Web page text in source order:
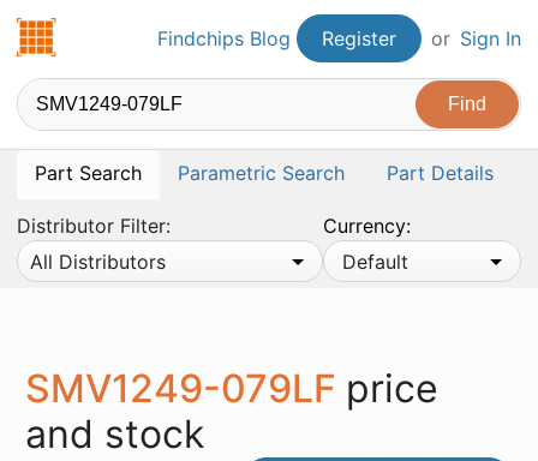
Findchips.comFindchips Blog Register or Sign In
Part Search Parametric Search Part Details
Distributor Filter:
All Distributors
Currency:
Default
SMV1249-079LF price
and stock